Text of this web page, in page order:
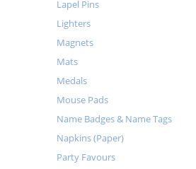
Lapel Pins
Lighters
Magnets
Mats
Medals
Mouse Pads
Name Badges & Name Tags
Napkins (Paper)
Party Favours